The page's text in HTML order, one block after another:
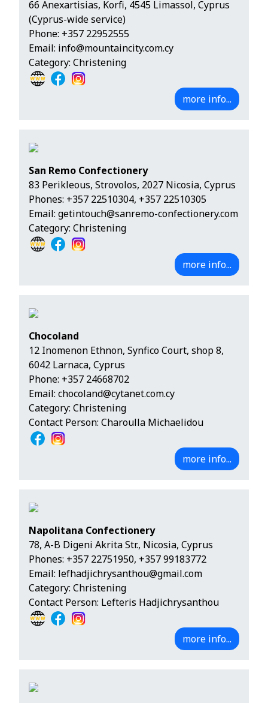
66 Anexartisias, Korfi, 4545 Limassol, Cyprus
(Cyprus-wide service)
Phone: +357 22952555
Email: info@mountaincity.com.cy
Category: Christening
more info...
San Remo Confectionery
83 Perikleous, Strovolos, 2027 Nicosia, Cyprus
Phones: +357 22510304, +357 22510305
Email: getintouch@sanremo-confectionery.com
Category: Christening
more info...
Chocoland
12 Inomenon Ethnon, Synfico Court, shop 8,
6042 Larnaca, Cyprus
Phone: +357 24668702
Email: chocoland@cytanet.com.cy
Category: Christening
Contact Person: Charoulla Michaelidou
more info...
Napolitana Confectionery
78, A-B Digeni Akrita Str., Nicosia, Cyprus
Phones: +357 22751950, +357 99183772
Email: lefhadjichrysanthou@gmail.com
Category: Christening
Contact Person: Lefteris Hadjichrysanthou
more info...